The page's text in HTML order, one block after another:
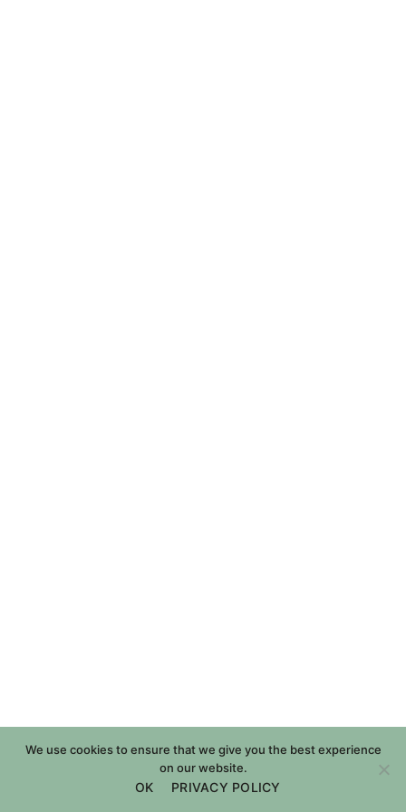
We use cookies to ensure that we give you the best experience
on our website.
OK PRIVACY POLICY